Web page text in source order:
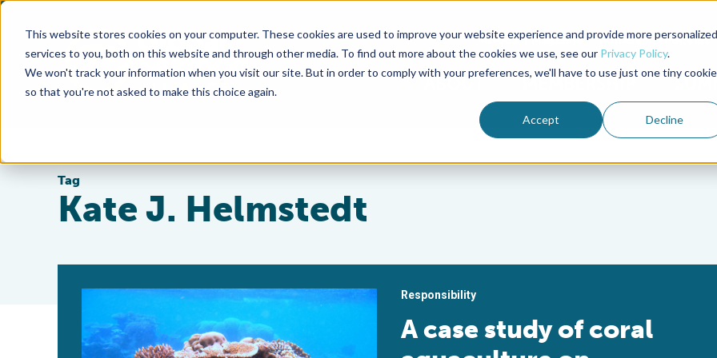
This website stores cookies on your computer. These cookies are used to improve your website experience and provide more personalized
services to you, both on this website and through other media. To find out more about the cookies we use, see our Privacy Policy.
We won't track your information when you visit our site. But in order to comply with your preferences, we'll have to use just one tiny cookie
so that you're not asked to make this choice again.
Accept Decline
Advocate Magazine Aquademia Podcast
ABOUT MEMBERSHIP
Tag
Kate J. Helmstedt
Responsibility
A case study of coral